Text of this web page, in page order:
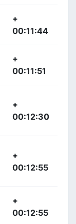
+
00:11:44
+
00:11:51
+
00:12:30
+
00:12:55
+
00:12:55